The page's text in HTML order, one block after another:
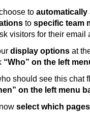
to automatically
to specific team
visitors for their email
display options at
“Who” on the left
should see this chat
on the left menu
select which pages